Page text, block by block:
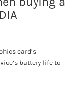
card’s
battery life to